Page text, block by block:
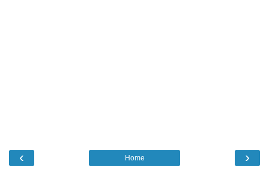
‹ ›
Home